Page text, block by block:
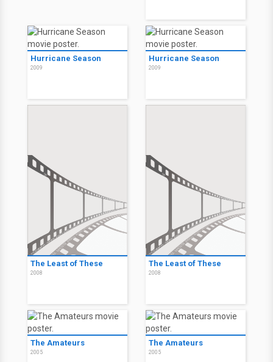
Hurricane Season
2009
Hurricane Season
2009
The Least of These
2008
The Least of These
2008
The Amateurs
2005
The Amateurs
2005